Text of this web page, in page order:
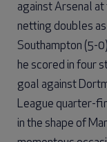
against Arsenal at
netting doubles
Southampton (5-
he scored in four
goal against
League quarter-
in the shape of